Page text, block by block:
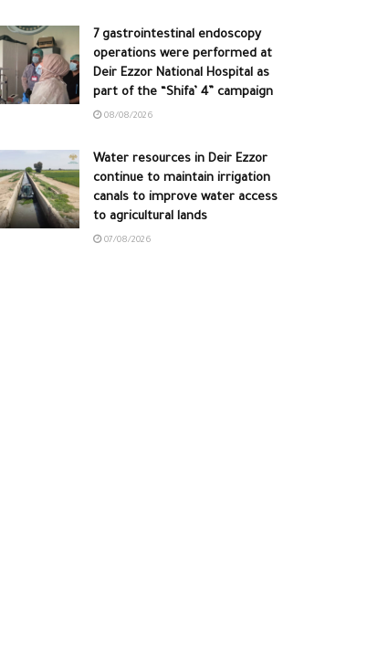
7 gastrointestinal endoscopy
operations were performed at
Deir Ezzor National Hospital as
part of the “Shifa’ 4” campaign
08/08/2026
Water resources in Deir Ezzor
continue to maintain irrigation
canals to improve water access
to agricultural lands
07/08/2026